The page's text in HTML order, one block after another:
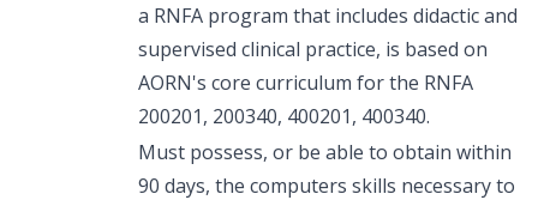
a RNFA program that includes didactic and
supervised clinical practice, is based on
AORN's core curriculum for the RNFA
200201, 200340, 400201, 400340.
Must possess, or be able to obtain within
90 days, the computers skills necessary to